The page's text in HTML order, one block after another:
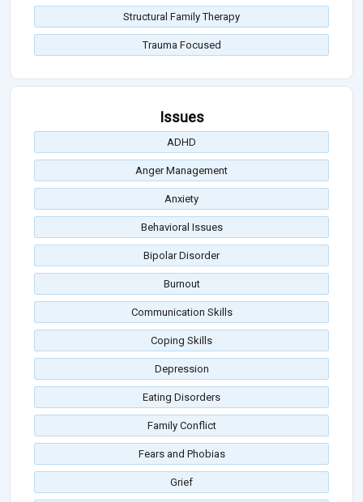
Structural Family Therapy
Trauma Focused
Issues
ADHD
Anger Management
Anxiety
Behavioral Issues
Bipolar Disorder
Burnout
Communication Skills
Coping Skills
Depression
Eating Disorders
Family Conflict
Fears and Phobias
Grief